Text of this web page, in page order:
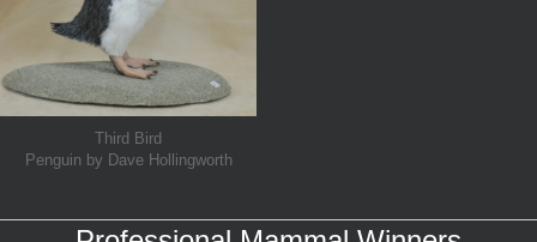
Third Bird
Penguin by Dave Hollingworth